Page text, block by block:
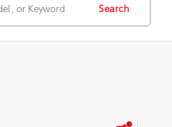
Search